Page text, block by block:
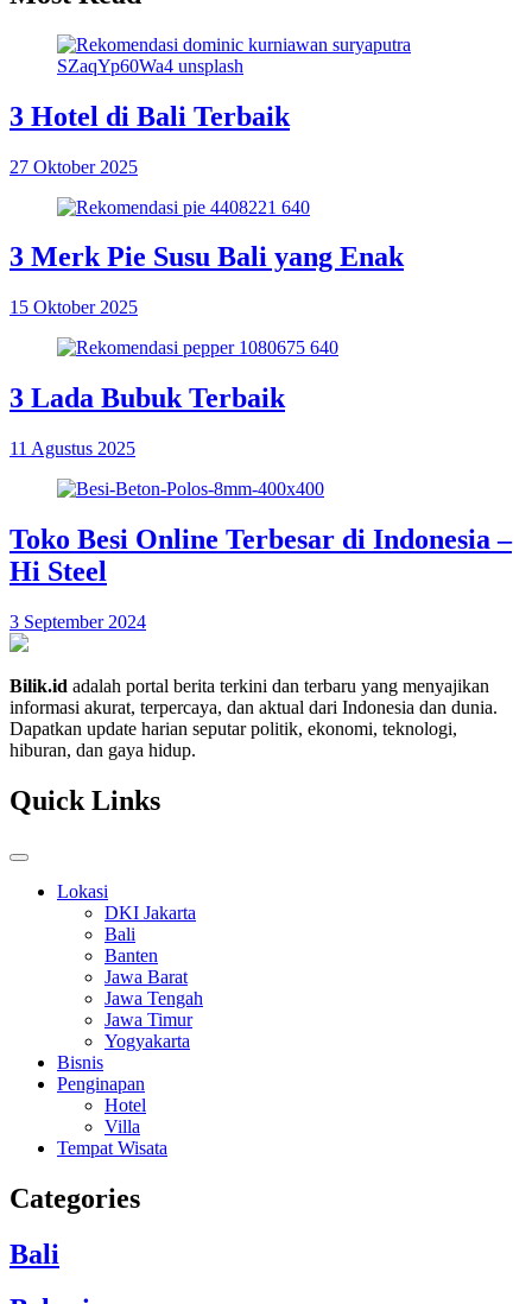
3 Hotel di Bali Terbaik
27 Oktober 2025
3 Merk Pie Susu Bali yang Enak
15 Oktober 2025
3 Lada Bubuk Terbaik
11 Agustus 2025
Toko Besi Online Terbesar di Indonesia –
Hi Steel
3 September 2024
Bilik.id adalah portal berita terkini dan terbaru yang menyajikan
informasi akurat, terpercaya, dan aktual dari Indonesia dan dunia.
Dapatkan update harian seputar politik, ekonomi, teknologi,
hiburan, dan gaya hidup.
Quick Links
Lokasi
DKI Jakarta
Bali
Banten
Jawa Barat
Jawa Tengah
Jawa Timur
Yogyakarta
Bisnis
Penginapan
Hotel
Villa
Tempat Wisata
Categories
Bali